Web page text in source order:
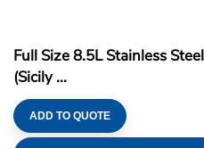
Full Size 8.5L Stainless
(Sicily ...
ADD TO QUOTE